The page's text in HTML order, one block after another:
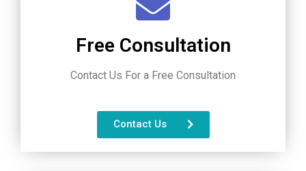
Free Consultation
Contact Us For a Free Consultation
Contact Us